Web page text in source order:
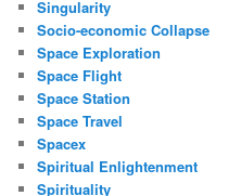
Singularity
Socio-economic Collapse
Space Exploration
Space Flight
Space Station
Space Travel
Spacex
Spiritual Enlightenment
Spirituality